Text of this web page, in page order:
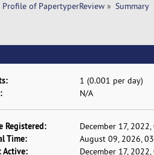
Profile of PapertyperReview » Summary
PapertyperReview 1 (0.001 per day)
N/A
Registered: December 17,
Time: August 09, 2026,
Active: December 17,